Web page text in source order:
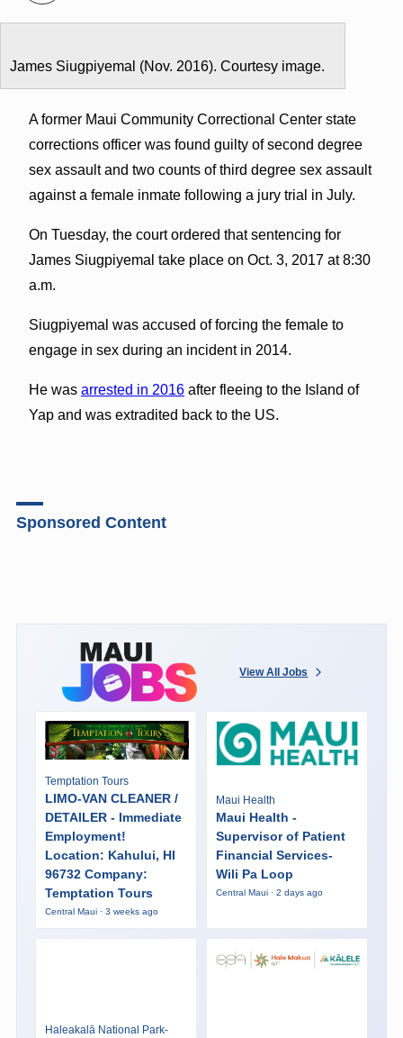
James Siugpiyemal (Nov. 2016). Courtesy image.
A former Maui Community Correctional Center state
corrections officer was found guilty of second degree
sex assault and two counts of third degree sex assault
against a female inmate following a jury trial in July.
On Tuesday, the court ordered that sentencing for
James Siugpiyemal take place on Oct. 3, 2017 at 8:30
a.m.
Siugpiyemal was accused of forcing the female to
engage in sex during an incident in 2014.
He was arrested in 2016after fleeing to the Island of
Yap and was extradited back to the US.
Sponsored Content
View All Jobs
Temptation Tours
LIMO-VAN CLEANER /
DETAILER - Immediate
Employment!
Location: Kahului, HI
96732 Company:
Temptation Tours
Central Maui · 3 weeks ago
Maui Health
Maui Health -
Supervisor of Patient
Financial Services-
Wili Pa Loop
Central Maui · 2 days ago
Haleakalā National Park-